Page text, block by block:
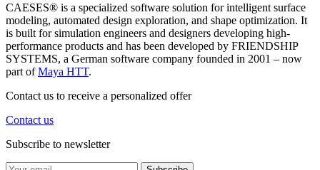
CAESES® is a specialized software solution for intelligent surface
modeling, automated design exploration, and shape optimization. It
is built for simulation engineers and designers developing high-
performance products and has been developed by FRIENDSHIP
SYSTEMS, a German software company founded in 2001 – now
part ofMaya HTT.
Contact us to receive a personalized offer
Contact us
Subscribe to newsletter